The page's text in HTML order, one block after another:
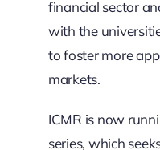
financial sector
with the
to foster more
markets.
ICMR is now
series, which